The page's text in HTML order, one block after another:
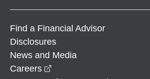
Find a Financial Advisor
Disclosures
News and Media
Careers